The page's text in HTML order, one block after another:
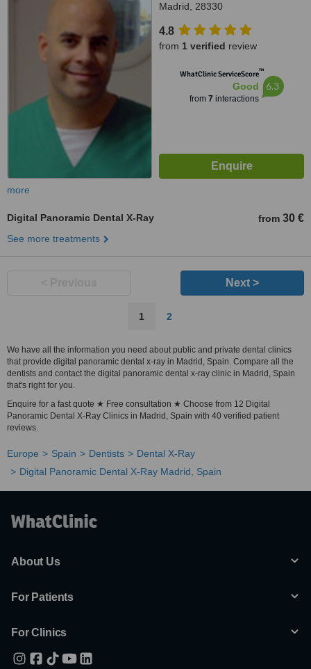
Madrid, 28330
4.8
from 1 verified review
WhatClinic ServiceScore™
Good
from 7 interactions
6.3
more
Digital Panoramic Dental X-Ray from 30 €
See more treatments
Next >
1 2
We have all the information you need about public and private dental clinics
that provide digital panoramic dental x-ray in Madrid, Spain. Compare all the
dentists and contact the digital panoramic dental x-ray clinic in Madrid, Spain
that's right for you.
Enquire for a fast quote ★ Free consultation ★ Choose from 12 Digital
Panoramic Dental X-Ray Clinics in Madrid, Spain with 40 verified patient
reviews.
Europe Spain Dentists
Dental X-Ray
Digital Panoramic Dental X-Ray Madrid, Spain
About Us
For Patients
For Clinics